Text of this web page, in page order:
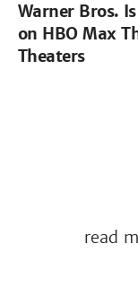
Warner Bros.
on HBO Max
Theaters
read